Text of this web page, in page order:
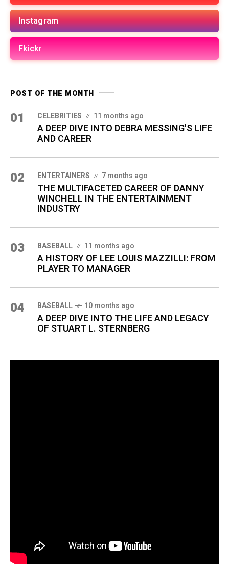
Instagram
Fkickr
POST OF THE MONTH
01 CELEBRITIES 11 months ago
A DEEP DIVE INTO DEBRA MESSING'S LIFE
AND CAREER
02 ENTERTAINERS 7 months ago
THE MULTIFACETED CAREER OF DANNY
WINCHELL IN THE ENTERTAINMENT
INDUSTRY
03 BASEBALL 11 months ago
A HISTORY OF LEE LOUIS MAZZILLI: FROM
PLAYER TO MANAGER
04 BASEBALL 10 months ago
A DEEP DIVE INTO THE LIFE AND LEGACY
OF STUART L. STERNBERG